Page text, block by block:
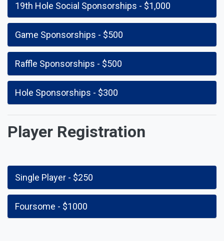
19th Hole Social Sponsorships - $1,000
Game Sponsorships - $500
Raffle Sponsorships - $500
Hole Sponsorships - $300
Player Registration
Single Player - $250
Foursome - $1000